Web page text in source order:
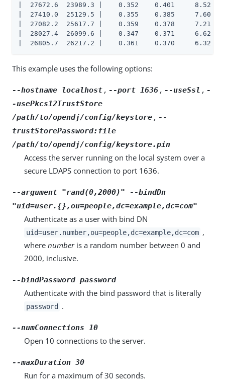
|  27672.6  23989.3 |    0.352    0.401     8.52
|  27410.0  25129.5 |    0.355    0.385     7.60
|  27082.2  25617.7 |    0.359    0.378     7.21
|  28027.4  26099.6 |    0.347    0.371     6.62
|  26805.7  26217.2 |    0.361    0.370     6.32
This example uses the following options:
--hostname localhost , --port 1636 , --useSsl , -
-usePkcs12TrustStore
/path/to/opendj/config/keystore , --
trustStorePassword:file
/path/to/opendj/config/keystore.pin
Access the server running on the local system over a
secure LDAPS connection to port 1636.
--argument "rand(0,2000)" --bindDn
"uid=user.{},ou=people,dc=example,dc=com"
Authenticate as a user with bind DN
uid=user.number,ou=people,dc=example,dc=com ,
where numberis a random number between 0 and
2000, inclusive.
--bindPassword password
Authenticate with the bind password that is literally
password .
--numConnections 10
Open 10 connections to the server.
--maxDuration 30
Run for a maximum of 30 seconds.